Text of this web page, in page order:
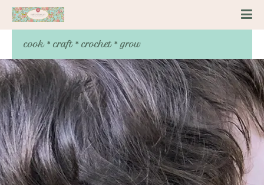
cook * craft * crochet * grow